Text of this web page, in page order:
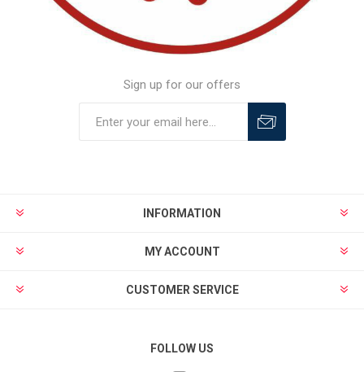
Sign up for our offers
INFORMATION
MY ACCOUNT
CUSTOMER SERVICE
FOLLOW US